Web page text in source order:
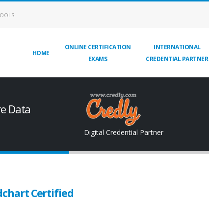
HOME
ONLINE CERTIFICATION
EXAMS
INTERNATIONAL
CREDENTIAL PARTNER
Data
Digital Credential Partner
Certified